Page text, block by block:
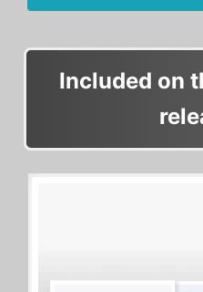
Included on